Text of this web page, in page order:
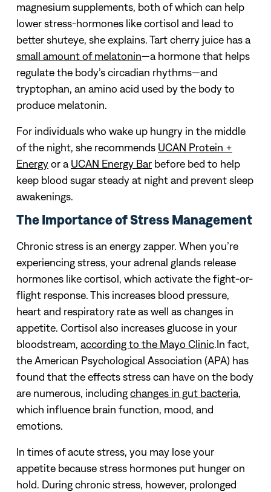
magnesium supplements, both of which can help
lower stress-hormones like cortisol and lead to
better shuteye, she explains. Tart cherry juice has a
small amount of melatonin—a hormone that helps
regulate the body’s circadian rhythms—and
tryptophan, an amino acid used by the body to
produce melatonin.
For individuals who wake up hungry in the middle
of the night, she recommends UCAN Protein +
Energyor aUCAN Energy Bar before bed to help
keep blood sugar steady at night and prevent sleep
awakenings.
The Importance of Stress Management
Chronic stress is an energy zapper. When you’re
experiencing stress, your adrenal glands release
hormones like cortisol, which activate the fight-or-
flight response. This increases blood pressure,
heart and respiratory rate as well as changes in
appetite. Cortisol also increases glucose in your
bloodstream, according to the Mayo Clinic.In fact,
the American Psychological Association (APA) has
found that the effects stress can have on the body
are numerous, includingchanges in gut bacteria,
which influence brain function, mood, and
emotions.
In times of acute stress, you may lose your
appetite because stress hormones put hunger on
hold. During chronic stress, however, prolonged